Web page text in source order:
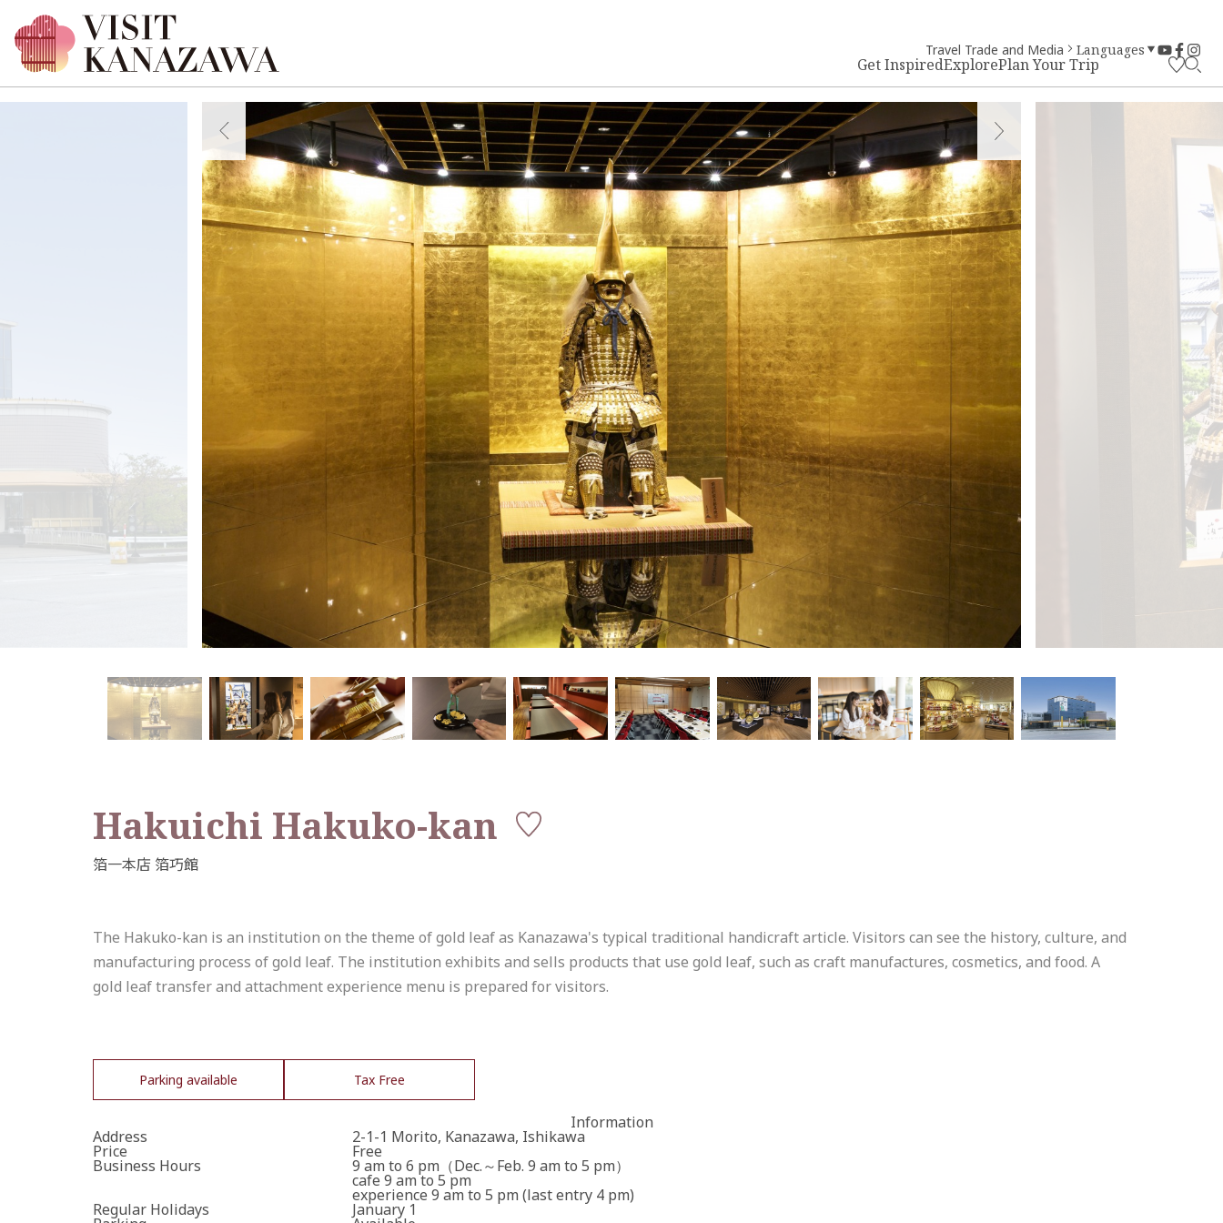
Get InspiredExplorePlan Your Trip
Travel Trade and Media Languages
Hakuichi Hakuko-kan
The Hakuko-kan is an institution on the theme of gold leaf as Kanazawa's typical traditional handicraft article. Visitors can see the history, culture, and
manufacturing process of gold leaf. The institution exhibits and sells products that use gold leaf, such as craft manufactures, cosmetics, and food. A
gold leaf transfer and attachment experience menu is prepared for visitors.
Parking available Tax Free
Information
Address 2-1-1 Morito, Kanazawa, Ishikawa
Price Free
Business Hours 9 am to 6 pm（Dec.～Feb. 9 am to 5 pm）
cafe 9 am to 5 pm
experience 9 am to 5 pm (last entry 4 pm)
Regular Holidays January 1